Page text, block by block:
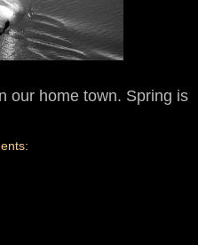
our home town. Spring is